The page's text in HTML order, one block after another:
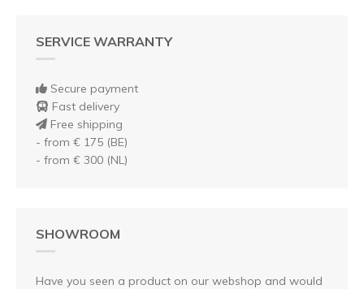
SERVICE WARRANTY
Secure payment
Fast delivery
Free shipping
- from € 175 (BE)
- from € 300 (NL)
SHOWROOM
Have you seen a product on our webshop and would